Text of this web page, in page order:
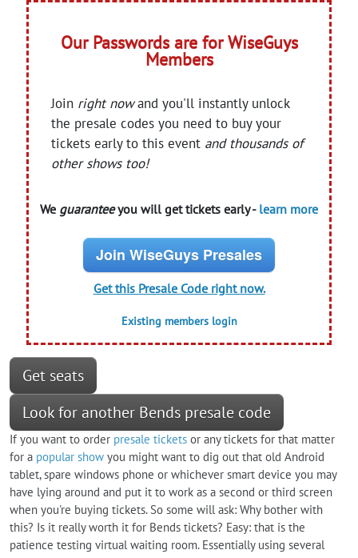
Our Passwords are for WiseGuys
Members
Join right nowand you'll instantly unlock
the presale codes you need to buy your
tickets early to this event and thousands of
other shows too!
We guaranteeyou will get tickets early - learn more
Join WiseGuys Presales
Get this Presale Code right now.
Existing members login
Get seats
Look for another Bends presale code
If you want to order presale tickets or any tickets for that matter
for a popular show you might want to dig out that old Android
tablet, spare windows phone or whichever smart device you may
have lying around and put it to work as a second or third screen
when you're buying tickets. So some will ask: Why bother with
this? Is it really worth it for Bends tickets? Easy: that is the
patience testing virtual waiting room. Essentially using several